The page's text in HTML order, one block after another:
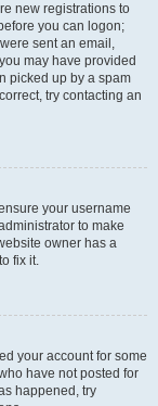
new registrations to
you can logon;
sent an email,
may have provided
picked up by a spam
try contacting an
your username
to make
owner has a
fix it.
your account for some
have not posted for
happened, try